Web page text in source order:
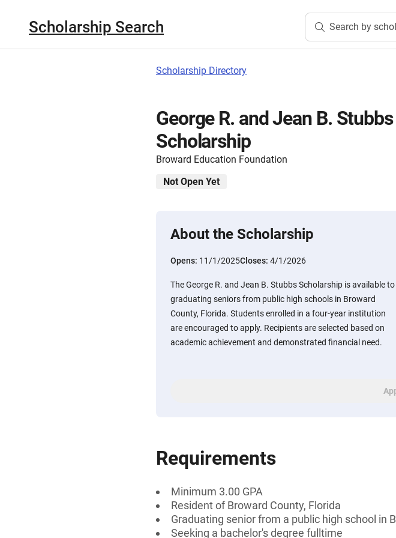
Scholarship Search Search by
Scholarship Directory
George R. and Jean B. Stubbs
Scholarship
Broward Education Foundation
Not Open Yet
About the Scholarship
Opens: 11/1/2025Closes: 4/1/2026
The George R. and Jean B. Stubbs Scholarship is available to
graduating seniors from public high schools in Broward
County, Florida. Students enrolled in a four-year institution
are encouraged to apply. Recipients are selected based on
academic achievement and demonstrated financial need.
Requirements
Minimum 3.00 GPA
Resident of Broward County, Florida
Graduating senior from a public high school in
Seeking a bachelor's degree fulltime